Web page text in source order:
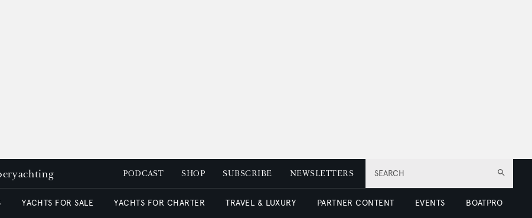
SEARCH
PODCAST SHOP SUBSCRIBE NEWSLETTERS
YACHTS FOR SALE YACHTS FOR CHARTER TRAVEL & LUXURY PARTNER CONTENT EVENTS BOATPRO